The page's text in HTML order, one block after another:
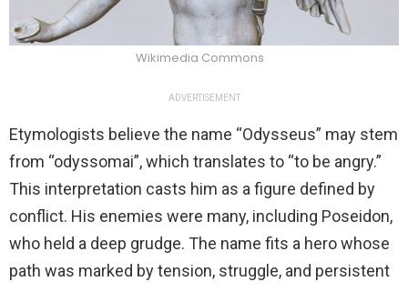
Wikimedia Commons
ADVERTISEMENT
Etymologists believe the name “Odysseus” may stem
from “odyssomai”, which translates to “to be angry.”
This interpretation casts him as a figure defined by
conflict. His enemies were many, including Poseidon,
who held a deep grudge. The name fits a hero whose
path was marked by tension, struggle, and persistent